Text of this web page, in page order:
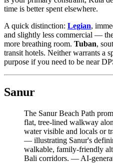
time is better spent elsewhere.
A quick distinction: Legian,
and slightly less commercial —
more breathing room. Tuban,
transit hotels. Neither warrants a
purpose if you need to be near
Sanur
The Sanur Beach Path
flat, tree-lined walkway
water visible and locals or
— illustrating Sanur's
walkable, family-friendly
Bali corridors. — AI-